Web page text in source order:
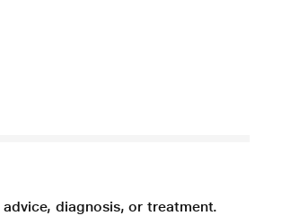
diagnosis, or treatment.